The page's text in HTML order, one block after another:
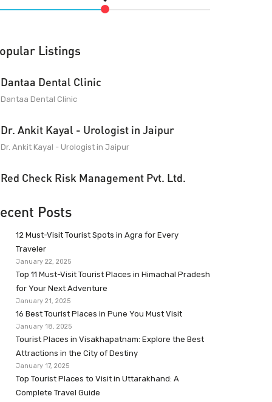
Listings
Dantaa Dental Clinic
Dantaa Dental Clinic
Dr. Ankit Kayal - Urologist in Jaipur
Dr. Ankit Kayal - Urologist in Jaipur
Red Check Risk Management Pvt. Ltd.
Posts
12 Must-Visit Tourist Spots in Agra for Every
Traveler
January 22, 2025
Top 11 Must-Visit Tourist Places in Himachal Pradesh
for Your Next Adventure
January 21, 2025
16 Best Tourist Places in Pune You Must Visit
January 18, 2025
Tourist Places in Visakhapatnam: Explore the Best
Attractions in the City of Destiny
January 17, 2025
Top Tourist Places to Visit in Uttarakhand: A
Complete Travel Guide